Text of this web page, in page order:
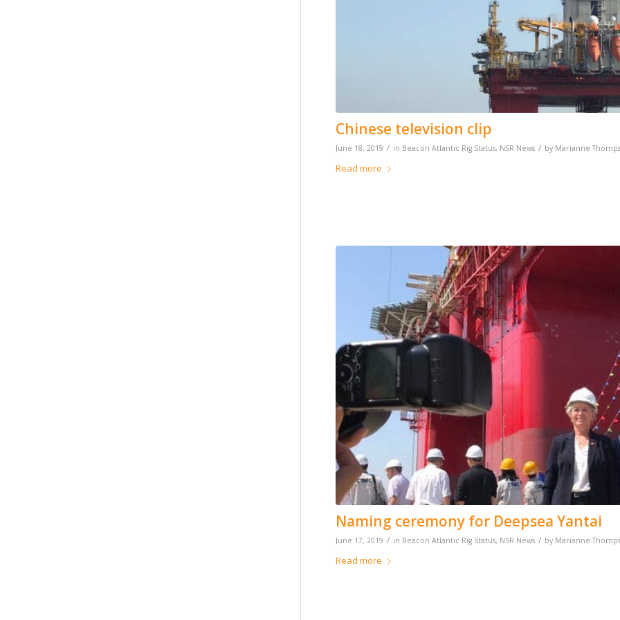
Chinese television clip
June 18, 2019 / in Beacon Atlantic Rig Status, NSR News / by Marianne
Read more
Naming ceremony for Deepsea Yantai
June 17, 2019 / in Beacon Atlantic Rig Status, NSR News / by Marianne
Read more